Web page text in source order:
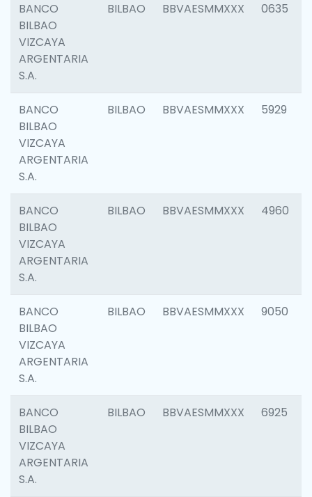
BANCO
BILBAO
VIZCAYA
ARGENTARIA
S.A.
BILBAO BBVAESMMXXX 0635
BANCO
BILBAO
VIZCAYA
ARGENTARIA
S.A.
BILBAO BBVAESMMXXX 5929
BANCO
BILBAO
VIZCAYA
ARGENTARIA
S.A.
BILBAO BBVAESMMXXX 4960
BANCO
BILBAO
VIZCAYA
ARGENTARIA
S.A.
BILBAO BBVAESMMXXX 9050
BANCO
BILBAO
VIZCAYA
ARGENTARIA
S.A.
BILBAO BBVAESMMXXX 6925